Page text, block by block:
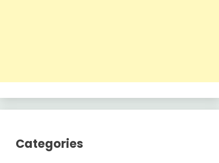
Categories